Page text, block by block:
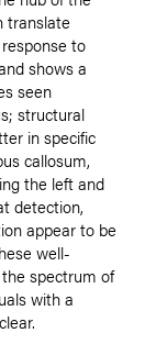
translate
to
shows a
seen
structural
in specific
callosum,
the left and
detection,
appear to be
well-
spectrum of
with a